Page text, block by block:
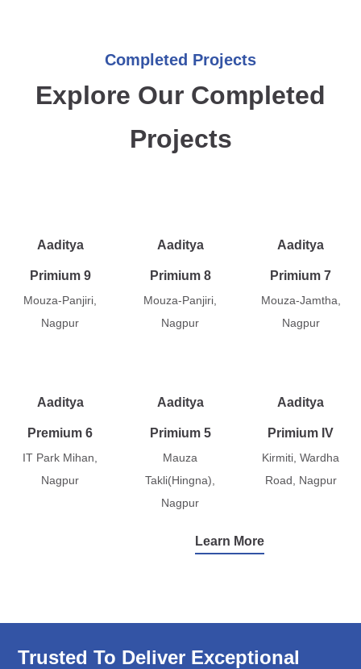
Completed Projects
Explore Our Completed
Projects
Aaditya
Primium 9
Mouza-Panjiri,
Nagpur
Aaditya
Primium 8
Mouza-Panjiri,
Nagpur
Aaditya
Primium 7
Mouza-Jamtha,
Nagpur
Aaditya
Premium 6
IT Park Mihan,
Nagpur
Aaditya
Primium 5
Mauza
Takli(Hingna),
Nagpur
Aaditya
Primium IV
Kirmiti, Wardha
Road, Nagpur
Learn More
Trusted To Deliver Exceptional